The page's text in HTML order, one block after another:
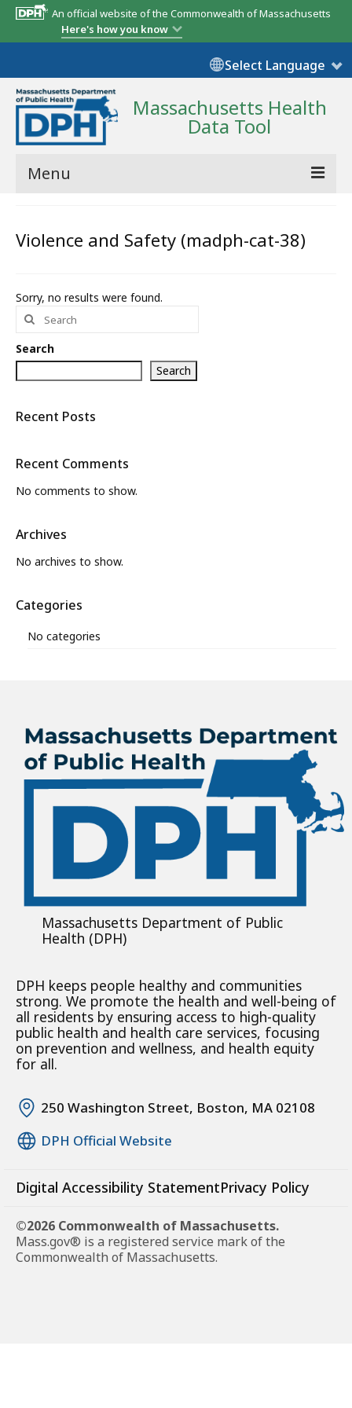
An official website of the Commonwealth of Massachusetts
Here's how you know
Select Language
Massachusetts Health
Data Tool
Menu
State Report
Resources
Support
What’s New
About
Violence and Safety (madph-cat-38)
Sorry, no results were found.
Search
for:
Search
Search
Recent Posts
Recent Comments
No comments to show.
Archives
No archives to show.
Categories
No categories
Massachusetts Department of Public
Health (DPH)
DPH keeps people healthy and communities
strong. We promote the health and well-being of
all residents by ensuring access to high-quality
public health and health care services, focusing
on prevention and wellness, and health equity
for all.
250 Washington Street, Boston, MA 02108
DPH Official Website
Digital Accessibility StatementPrivacy Policy
©2026 Commonwealth of Massachusetts.
Mass.gov® is a registered service mark of the
Commonwealth of Massachusetts.